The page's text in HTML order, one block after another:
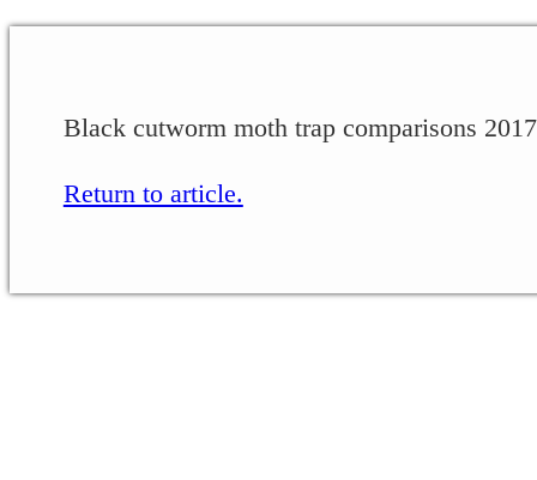
Black cutworm moth trap comparisons
Return to article.